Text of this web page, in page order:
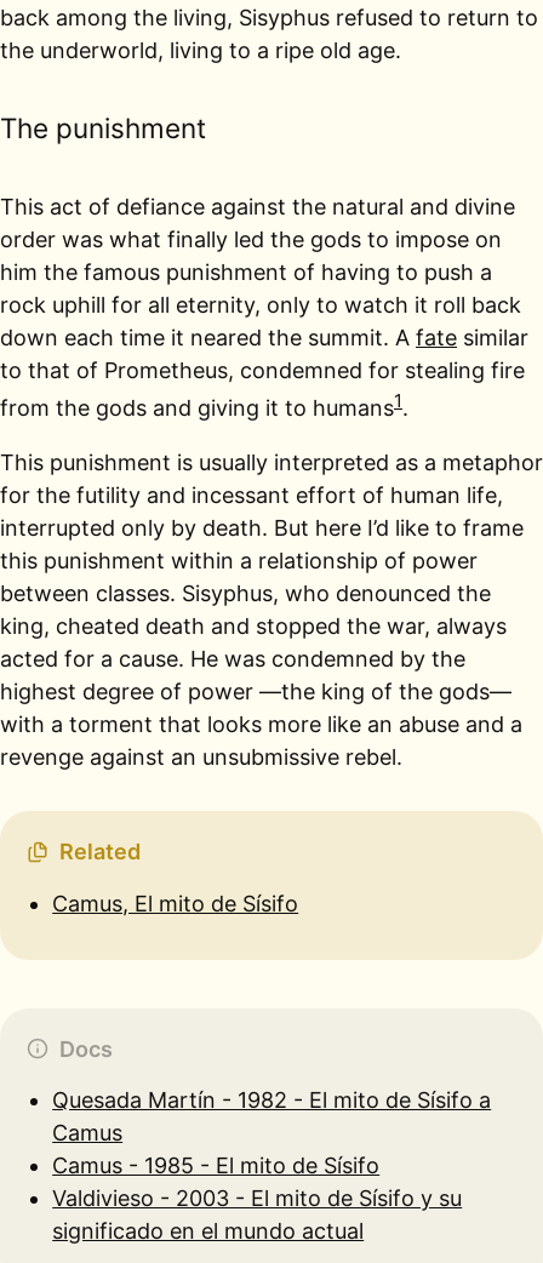
back among the living, Sisyphus refused to return to
the underworld, living to a ripe old age.
The punishment
This act of defiance against the natural and divine
order was what finally led the gods to impose on
him the famous punishment of having to push a
rock uphill for all eternity, only to watch it roll back
down each time it neared the summit. A fate similar
to that of Prometheus, condemned for stealing fire
from the gods and giving it to humans1.
This punishment is usually interpreted as a metaphor
for the futility and incessant effort of human life,
interrupted only by death. But here I’d like to frame
this punishment within a relationship of power
between classes. Sisyphus, who denounced the
king, cheated death and stopped the war, always
acted for a cause. He was condemned by the
highest degree of power —the king of the gods—
with a torment that looks more like an abuse and a
revenge against an unsubmissive rebel.
Related
Camus, El mito de Sísifo
Docs
Quesada Martín - 1982 - El mito de Sísifo a
Camus
Camus - 1985 - El mito de Sísifo
Valdivieso - 2003 - El mito de Sísifo y su
significado en el mundo actual